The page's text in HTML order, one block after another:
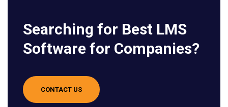
Searching for Best LMS
Software for Companies?
CONTACT US